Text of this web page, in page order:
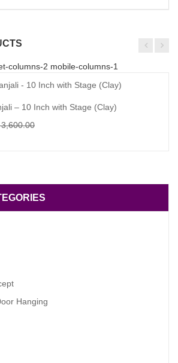
columns-2 mobile-columns-1
– 10 Inch with Stage (Clay)
Original
Current
Hanging